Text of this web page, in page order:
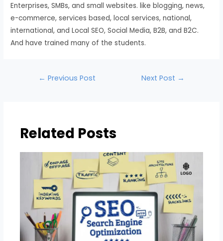
Enterprises, SMBs, and small websites. like blogging, news,
e-commerce, services based, local services, national,
international, and Local SEO, Social Media, B2B, and B2C.
And have trained many of the students.
← Previous Post Next Post →
Related Posts